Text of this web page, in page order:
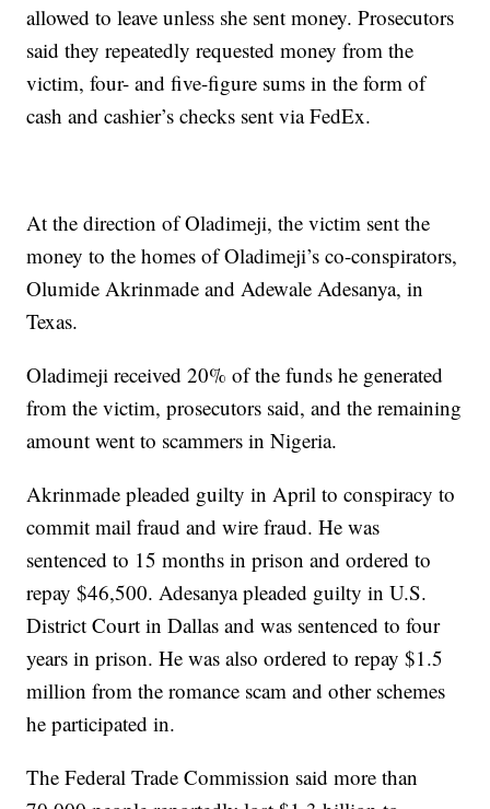
allowed to leave unless she sent money. Prosecutors
said they repeatedly requested money from the
victim, four- and five-figure sums in the form of
cash and cashier’s checks sent via FedEx.
At the direction of Oladimeji, the victim sent the
money to the homes of Oladimeji’s co-conspirators,
Olumide Akrinmade and Adewale Adesanya, in
Texas.
Oladimeji received 20% of the funds he generated
from the victim, prosecutors said, and the remaining
amount went to scammers in Nigeria.
Akrinmade pleaded guilty in April to conspiracy to
commit mail fraud and wire fraud. He was
sentenced to 15 months in prison and ordered to
repay $46,500. Adesanya pleaded guilty in U.S.
District Court in Dallas and was sentenced to four
years in prison. He was also ordered to repay $1.5
million from the romance scam and other schemes
he participated in.
The Federal Trade Commission said more than